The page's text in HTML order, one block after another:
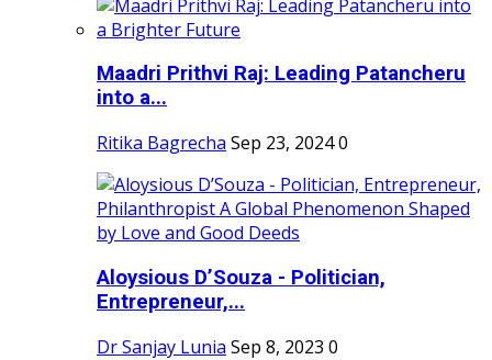
Maadri Prithvi Raj: Leading Patancheru
into a...
Ritika Bagrecha Sep 23, 20240
Aloysious D’Souza - Politician,
Entrepreneur,...
Dr Sanjay Lunia Sep 8, 2023 0